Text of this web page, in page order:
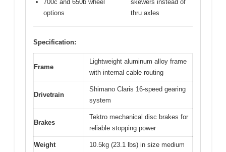
700c and 650b wheel
options
skewers instead of
thru axles
Specification:
Frame
Lightweight aluminum alloy frame
with internal cable routing
Drivetrain
Shimano Claris 16-speed gearing
system
Brakes
Tektro mechanical disc brakes for
reliable stopping power
Weight 10.5kg (23.1 lbs) in size medium